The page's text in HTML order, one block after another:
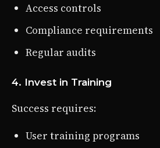
Access controls
Compliance requirements
Regular audits
4. Invest in Training
Success requires:
User training programs